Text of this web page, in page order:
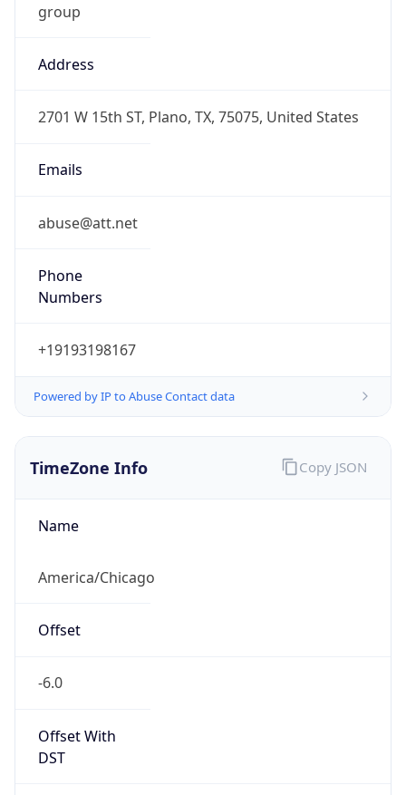
group
Address
2701 W 15th ST, Plano, TX, 75075, United States
Emails
abuse@att.net
Phone
Numbers
+19193198167
Powered by IP to Abuse Contact data
TimeZone Info
Name
America/Chicago
Offset
-6.0
Offset With
DST
Copy JSON